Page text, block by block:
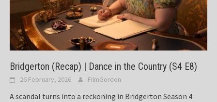
Bridgerton (Recap) | Dance in the Country (S4 E8)
26 February, 2026 FilmGordon
A scandal turns into a reckoning in Bridgerton Season 4